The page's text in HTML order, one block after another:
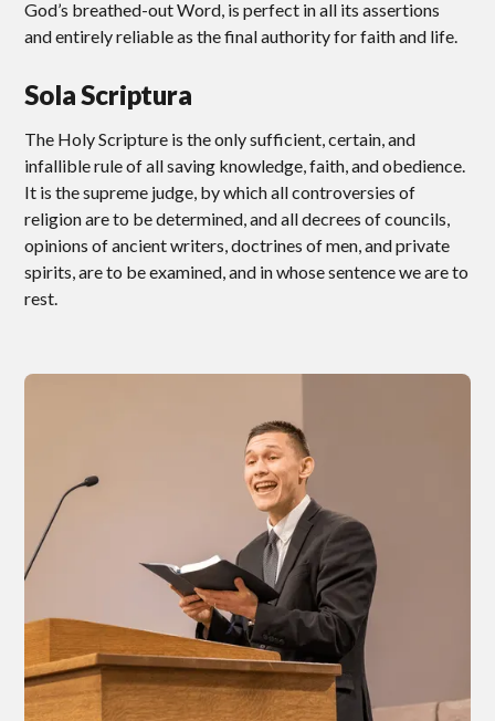
God’s breathed-out Word, is perfect in all its assertions
and entirely reliable as the final authority for faith and life.
Sola Scriptura
The Holy Scripture is the only sufficient, certain, and
infallible rule of all saving knowledge, faith, and obedience.
It is the supreme judge, by which all controversies of
religion are to be determined, and all decrees of councils,
opinions of ancient writers, doctrines of men, and private
spirits, are to be examined, and in whose sentence we are to
rest.